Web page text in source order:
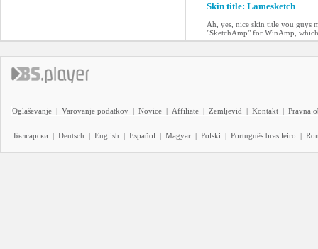
Skin title: Lamesketch
Ah, yes, nice skin title you guys
"SketchAmp" for WinAmp,
Oglaševanje | Varovanje podatkov | Novice | Affiliate | Zemljevid | Kontakt | Pravna
Български | Deutsch | English | Español | Magyar | Polski | Português brasileiro |